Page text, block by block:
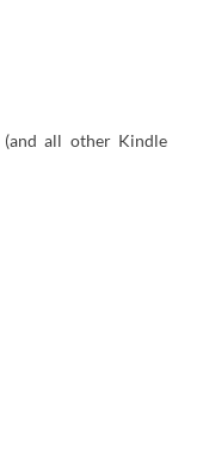
all other Kindle